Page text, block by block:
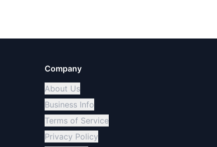
Company
About Us
Business Info
Terms of Service
Privacy Policy